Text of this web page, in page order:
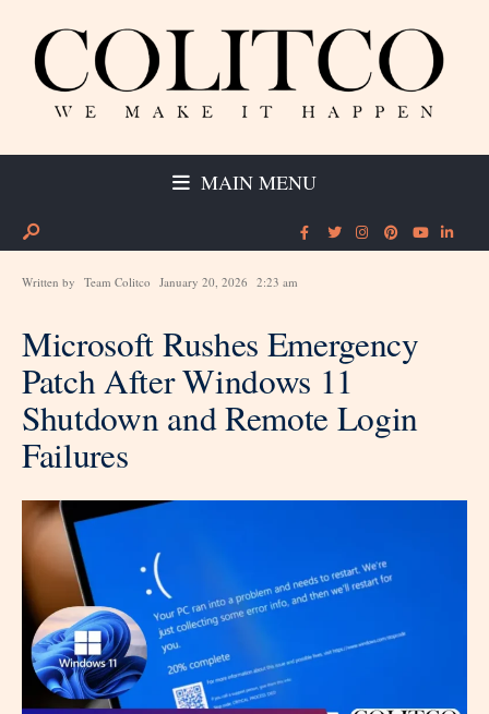
MAIN MENU
Written by Team Colitco January 20, 2026 2:23 am
Microsoft Rushes Emergency
Patch After Windows 11
Shutdown and Remote Login
Failures